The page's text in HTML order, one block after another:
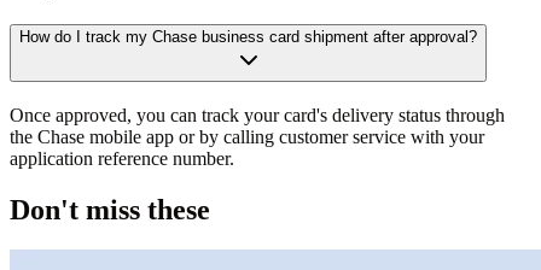
How do I track my Chase business card shipment after approval?
Once approved, you can track your card's delivery status through
the Chase mobile app or by calling customer service with your
application reference number.
Don't miss these